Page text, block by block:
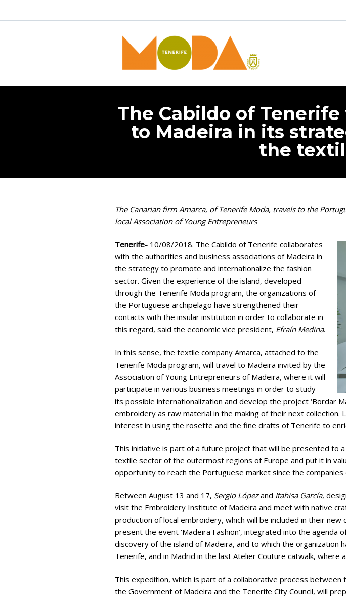
The Cabildo of
to Madeira in its
the
The Canarian firm Amarca, of Tenerife Moda, travels to the
local Association of Young Entrepreneurs
Tenerife- 10/08/2018. The Cabildo of Tenerife collaborates
with the authorities and business associations of Madeira in
the strategy to promote and internationalize the fashion
sector. Given the experience of the island, developed
through the Tenerife Moda program, the organizations of
the Portuguese archipelago have strengthened their
contacts with the insular institution in order to collaborate in
this regard, said the economic vice president, Efraín Medina.
In this sense, the textile company Amarca, attached to the
Tenerife Moda program, will travel to Madeira invited by the
Association of Young Entrepreneurs of Madeira, where it will
participate in various business meetings in order to study
its possible internationalization and develop the project ‘Bordar
embroidery as raw material in the making of their next collection.
interest in using the rosette and the fine drafts of Tenerife to
This initiative is part of a future project that will be presented to
textile sector of the outermost regions of Europe and put it in
opportunity to reach the Portuguese market since the
Between August 13 and 17, Sergio Lópezand Itahisa García,
visit the Embroidery Institute of Madeira and meet with native
production of local embroidery, which will be included in their
present the event ‘Madeira Fashion’, integrated into the
discovery of the island of Madeira, and to which the organization
Tenerife, and in Madrid in the last Atelier Couture catwalk,
This expedition, which is part of a collaborative process
the Government of Madeira and the Tenerife City Council, will